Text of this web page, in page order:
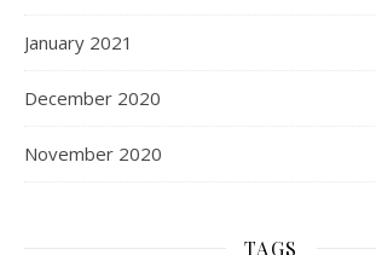
January 2021
December 2020
November 2020
TAGS